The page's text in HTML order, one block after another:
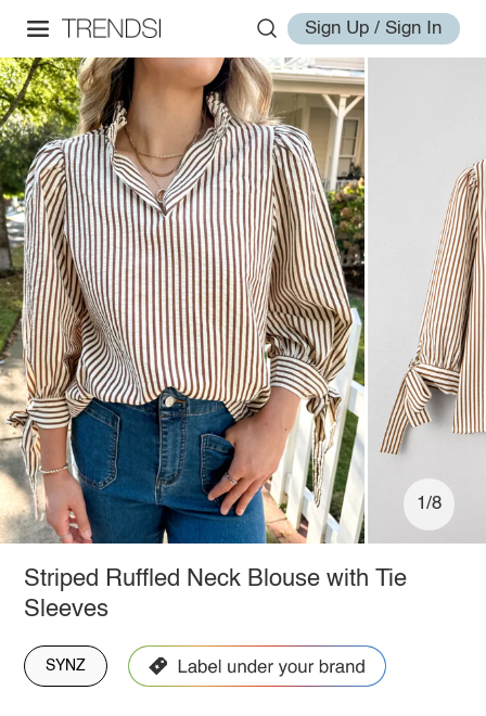
Sign Up / Sign In
1/8
Striped Ruffled Neck Blouse with Tie
Sleeves
SYNZ